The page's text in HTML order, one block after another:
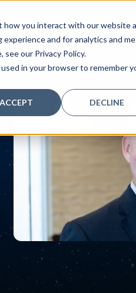
how you interact with our website
and for analytics and
our Privacy Policy.
in your browser to remember
ACCEPT DECLINE
Who we are